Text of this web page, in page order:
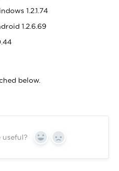
1.2.1.74
1.2.6.69
below.
useful? Yes No